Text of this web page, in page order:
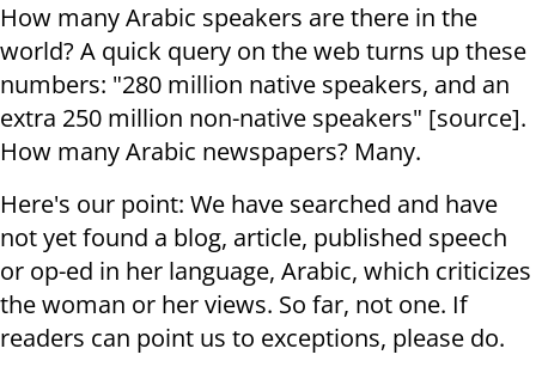
How many Arabic speakers are there in the
world? A quick query on the web turns up these
numbers: "280 million native speakers, and an
extra 250 million non-native speakers" [source].
How many Arabic newspapers? Many.
Here's our point: We have searched and have
not yet found a blog, article, published speech
or op-ed in her language, Arabic, which criticizes
the woman or her views. So far, not one. If
readers can point us to exceptions, please do.